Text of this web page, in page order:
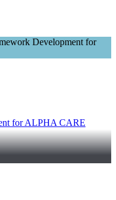
for ALPHA CARE